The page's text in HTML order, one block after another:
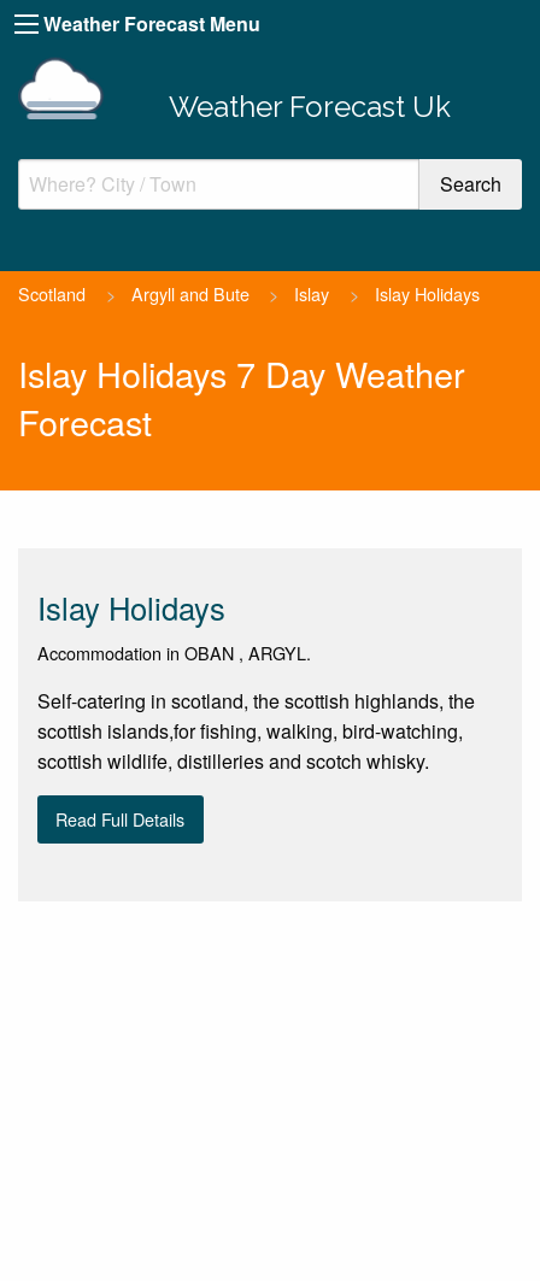
Weather Forecast Menu
Weather Forecast Uk
Scotland > Argyll and Bute > Islay > Islay Holidays
Islay Holidays 7 Day Weather
Forecast
Islay Holidays
Accommodation in OBAN , ARGYL.
Self-catering in scotland, the scottish highlands, the
scottish islands,for fishing, walking, bird-watching,
scottish wildlife, distilleries and scotch whisky.
Read Full Details